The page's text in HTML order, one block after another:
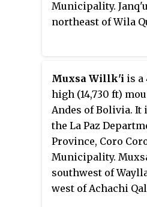
Municipality.
northeast of Wila
Muxsa Willk'i is a
high (14,730 ft)
Andes of Bolivia. It
the La Paz
Province, Coro
Municipality.
southwest of
west of Achachi